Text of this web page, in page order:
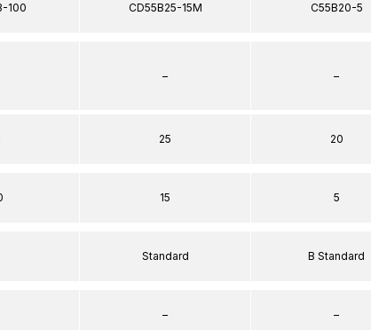
100 CD55B25-15M
–
25
15
Standard
–
C55B20-5
–
20
5
B Standard
–